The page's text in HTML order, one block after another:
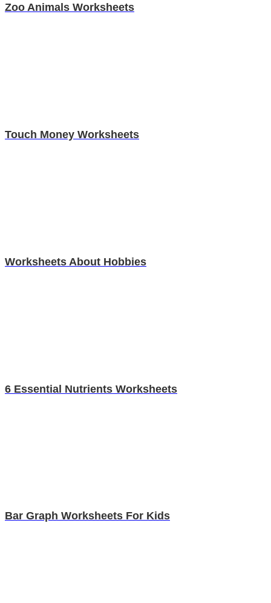
Zoo Animals Worksheets
Touch Money Worksheets
Worksheets About Hobbies
6 Essential Nutrients Worksheets
Bar Graph Worksheets For Kids